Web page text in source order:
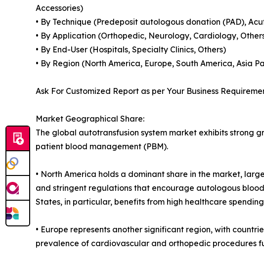
Accessories)
• By Technique (Predeposit autologous donation (PAD),
• By Application (Orthopedic, Neurology, Cardiology,
• By End-User (Hospitals, Specialty Clinics, Others)
• By Region (North America, Europe, South America, Asia
Ask For Customized Report as per Your Business
Market Geographical Share:
The global autotransfusion system market exhibits strong
patient blood management (PBM).
• North America holds a dominant share in the market,
and stringent regulations that encourage autologous
States, in particular, benefits from high healthcare
• Europe represents another significant region, with
prevalence of cardiovascular and orthopedic procedures